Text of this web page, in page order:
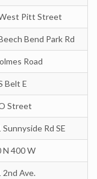
Pitt Street
Bend Park Rd
Road
Belt E
Street
Sunnyside Rd SE
N 400 W
2nd Ave.